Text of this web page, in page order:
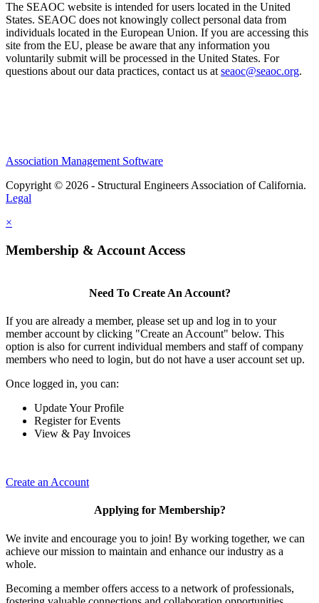
The SEAOC website is intended for users located in the United
States. SEAOC does not knowingly collect personal data from
individuals located in the European Union. If you are accessing this
site from the EU, please be aware that any information you
voluntarily submit will be processed in the United States. For
questions about our data practices, contact us at seaoc@seaoc.org.
Association Management Software
Copyright © 2026 - Structural Engineers Association of California.
Legal
×
Membership & Account Access
Need To Create An Account?
If you are already a member, please set up and log in to your
member account by clicking "Create an Account" below. This
option is also for current individual members and staff of company
members who need to login, but do not have a user account set up.
Once logged in, you can:
Update Your Profile
Register for Events
View & Pay Invoices
Create an Account
Applying for Membership?
We invite and encourage you to join! By working together, we can
achieve our mission to maintain and enhance our industry as a
whole.
Becoming a member offers access to a network of professionals,